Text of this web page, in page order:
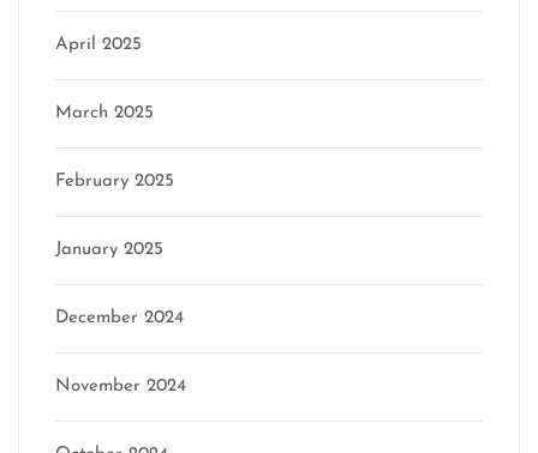
April 2025
March 2025
February 2025
January 2025
December 2024
November 2024